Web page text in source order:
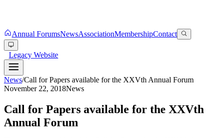
Annual ForumsNewsAssociationMembershipContact
Legacy Website
News/Call for Papers available for the XXVth Annual Forum
November 22, 2018News
Call for Papers available for the XXVth
Annual Forum